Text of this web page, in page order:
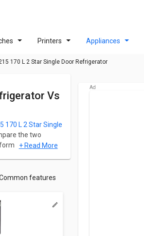
Printers Appliances
170 L 2 Star Single Door Refrigerator
170 L 2 Star Single
the two
Godrej
of 190 L
a capacity of 190
out expert
+ Read More
features